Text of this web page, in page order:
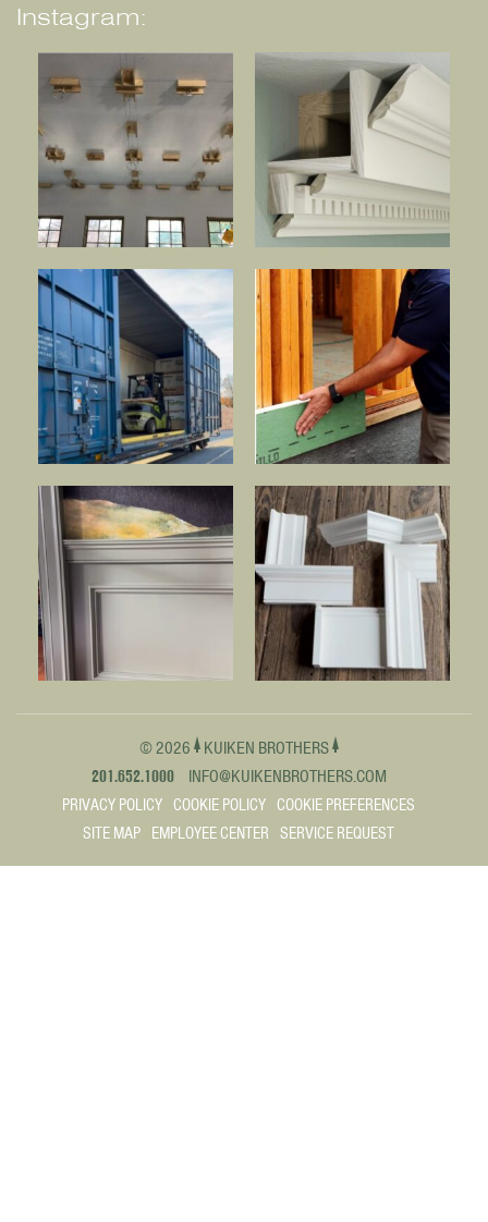
Instagram:
© 2026 KUIKEN BROTHERS
201.652.1000
INFO@KUIKENBROTHERS.COM
PRIVACY POLICY COOKIE POLICY COOKIE PREFERENCES
SITE MAP EMPLOYEE CENTER SERVICE REQUEST